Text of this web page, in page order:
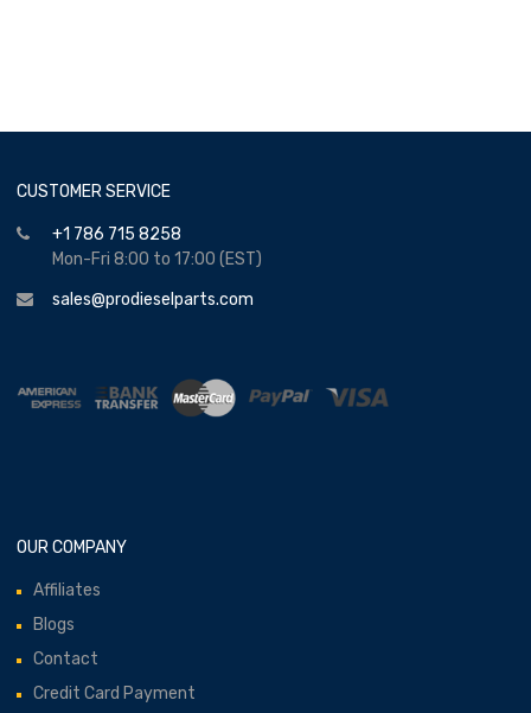
CUSTOMER SERVICE
+1 786 715 8258
Mon-Fri 8:00 to 17:00 (EST)
sales@prodieselparts.com
OUR COMPANY
Affiliates
Blogs
Contact
Credit Card Payment